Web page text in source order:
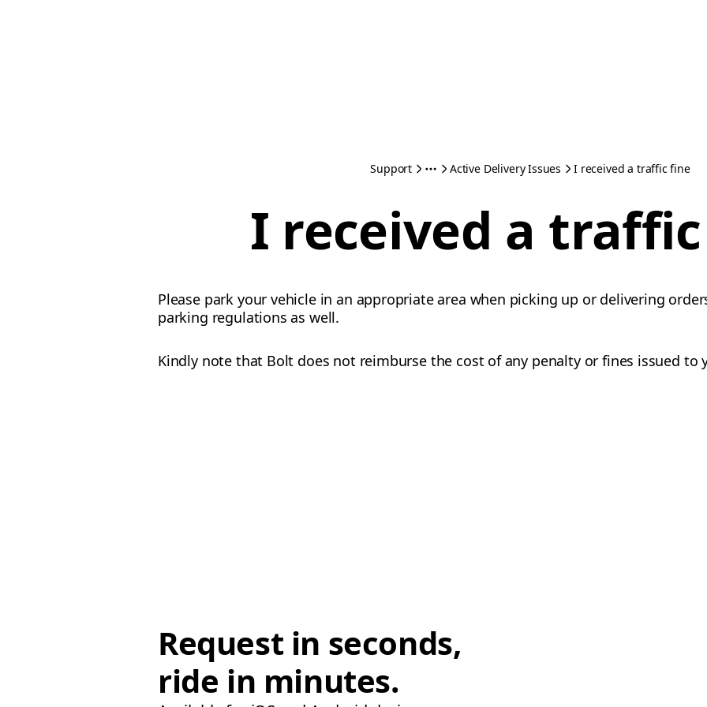
Support Active Delivery Issues I received a traffic fine
I received a
Please park your vehicle in an appropriate area when picking up or delivering
parking regulations as well.
Kindly note that Bolt does not reimburse the cost of any penalty or fines issued to
Request in seconds,
ride in minutes.